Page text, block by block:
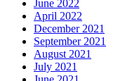
June 2022
April 2022
December 2021
September 2021
August 2021
July 2021